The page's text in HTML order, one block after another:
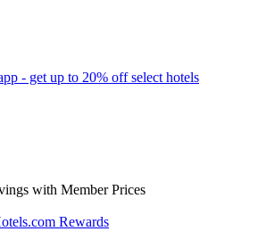
- get up to 20% off select hotels
with Member Prices
Rewards